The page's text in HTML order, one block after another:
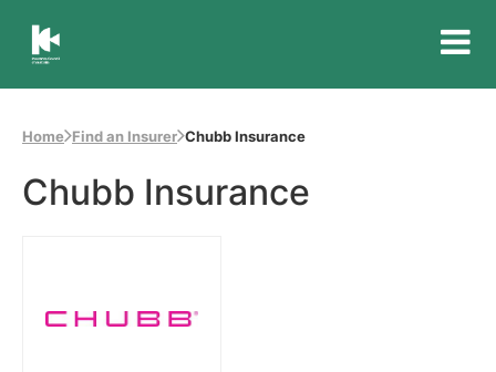
Insurance
of
Australia
Home Find an Insurer Chubb Insurance
Chubb Insurance